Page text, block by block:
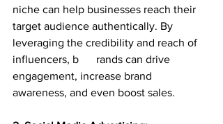
niche can help businesses reach their
target audience authentically. By
leveraging the credibility and reach of
influencers, b	rands can drive
engagement, increase brand
awareness, and even boost sales.